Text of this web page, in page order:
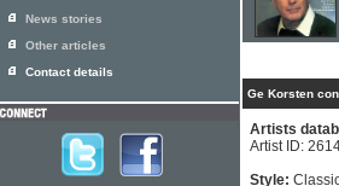
Ge Korsten
Artists
Artist ID:
Style:
News stories
Other articles
Contact details